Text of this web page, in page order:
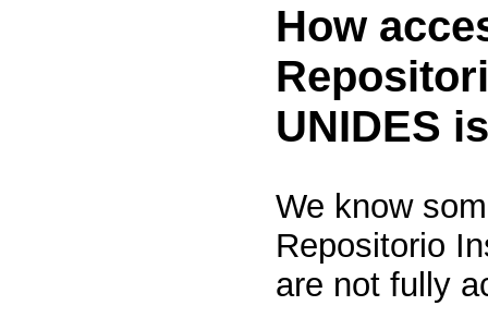
How
UNIDES is
We know
Repositorio
are not fully